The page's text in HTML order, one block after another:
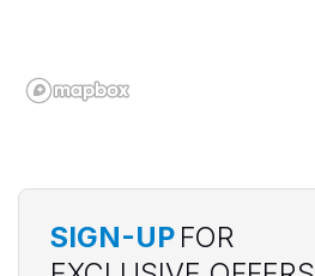
SIGN-UP FOR